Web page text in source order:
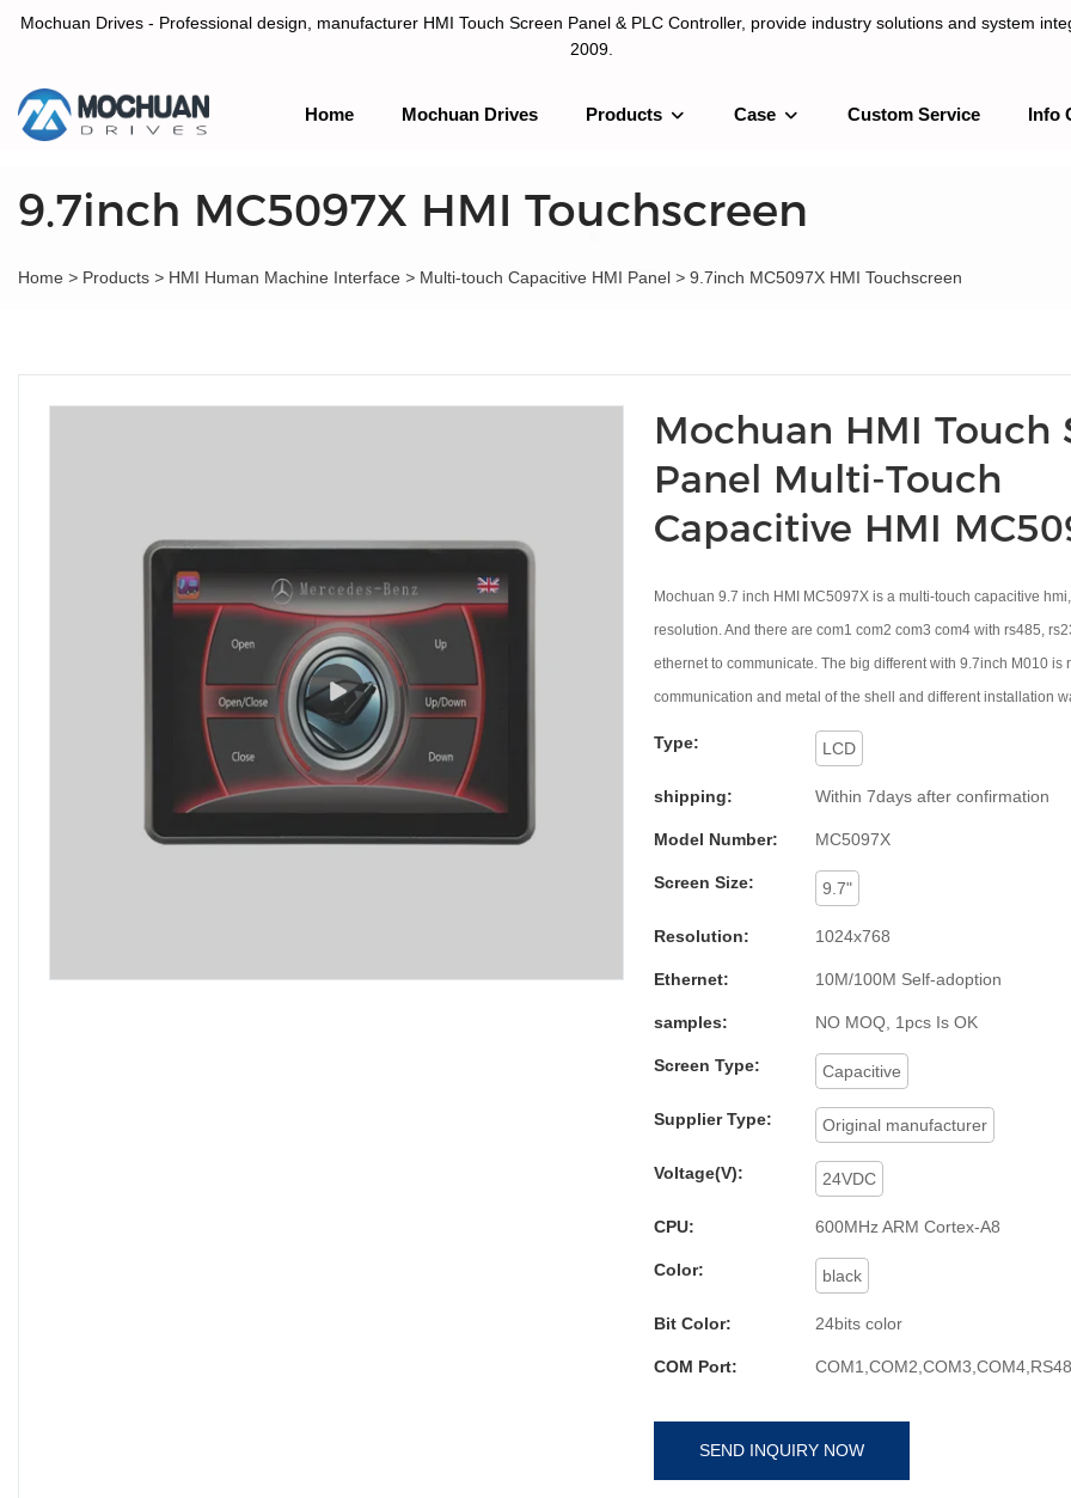
Mochuan Drives - Professional design, manufacturer HMI Touch Screen Panel & PLC Controller, provide industry solutions and system
2009.
Home Mochuan Drives Products Case Custom Service Info
9.7inch MC5097X HMI Touchscreen
Home > Products > HMI Human Machine Interface > Multi-touch Capacitive HMI Panel > 9.7inch MC5097X HMI Touchscreen
Mochuan HMI Touch
Panel Multi-Touch
Capacitive HMI
Mochuan 9.7 inch HMI MC5097X is a multi-touch capacitive
resolution. And there are com1 com2 com3 com4 with rs485,
ethernet to communicate. The big different with 9.7inch M010 is
communication and metal of the shell and different installation
Type: LCD
shipping: Within 7days after confirmation
Model Number: MC5097X
Screen Size: 9.7"
Resolution: 1024x768
Ethernet: 10M/100M Self-adoption
samples: NO MOQ, 1pcs Is OK
Screen Type: Capacitive
Supplier Type: Original manufacturer
Voltage(V): 24VDC
CPU: 600MHz ARM Cortex-A8
Color: black
Bit Color: 24bits color
COM Port:
SEND INQUIRY NOW